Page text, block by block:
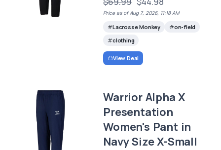
Price as of Aug 7, 2026, 11:18 AM
Lacrosse Monkey
on-field
clothing
View Deal
Warrior Alpha X
Presentation
Women's Pant in
Navy Size X-Small